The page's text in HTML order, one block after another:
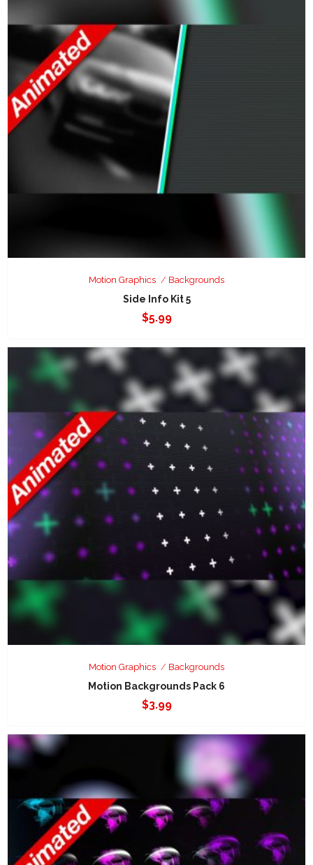
Motion Graphics Backgrounds
Side Info Kit 5
$5.99
Motion Graphics Backgrounds
Motion Backgrounds Pack 6
$3.99